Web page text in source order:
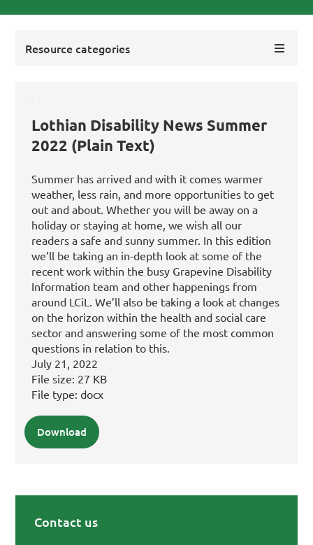
Resource categories
Lothian Disability News Summer
2022 (Plain Text)
Summer has arrived and with it comes warmer
weather, less rain, and more opportunities to get
out and about. Whether you will be away on a
holiday or staying at home, we wish all our
readers a safe and sunny summer. In this edition
we’ll be taking an in-depth look at some of the
recent work within the busy Grapevine Disability
Information team and other happenings from
around LCiL. We’ll also be taking a look at changes
on the horizon within the health and social care
sector and answering some of the most common
questions in relation to this.
July 21, 2022
File size: 27 KB
File type: docx
Download
Contact us